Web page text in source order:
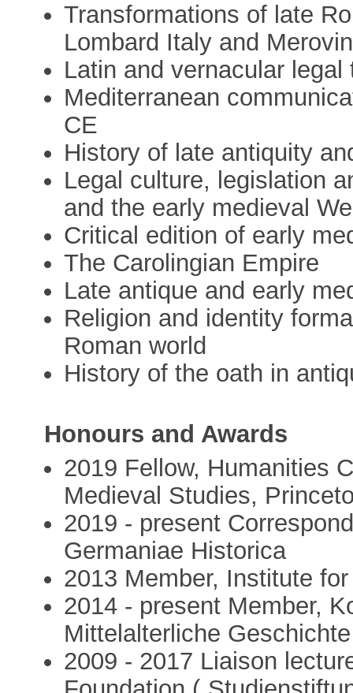
Transformations of late
Lombard Italy and
Latin and vernacular
Mediterranean
CE
History of late antiquity
Legal culture, legislation
and the early medieval
Critical edition of early
The Carolingian Empire
Late antique and early
Religion and identity
Roman world
History of the oath in
Honours and Awards
2019 Fellow, Humanities
Medieval Studies,
2019 - present
Germaniae Historica
2013 Member, Institute
2014 - present Member,
Mittelalterliche Geschichte
2009 - 2017 Liaison